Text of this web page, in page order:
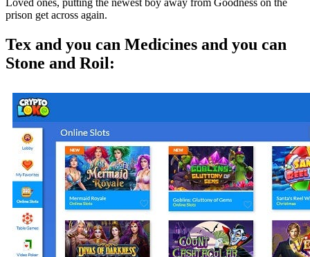
prison get across again.
Tex and you can Medicines and you can
Stone and Roil: